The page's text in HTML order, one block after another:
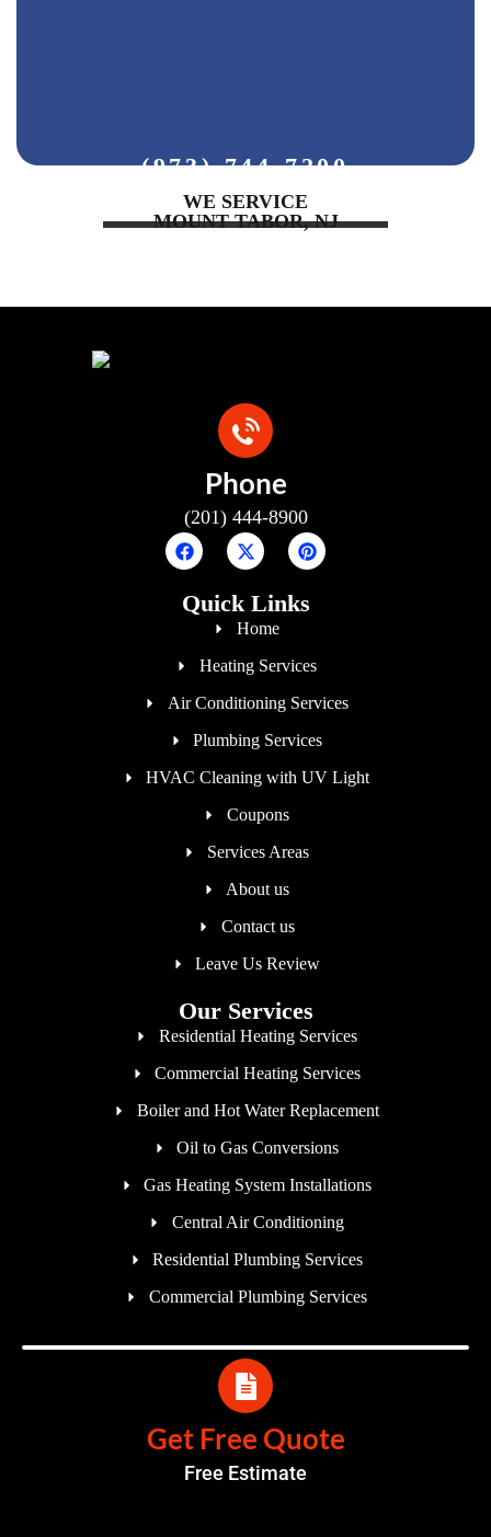
(973) 744-7200
WE SERVICE
MOUNT TABOR, NJ
Phone
(201) 444-8900
Quick Links
Home
Heating Services
Air Conditioning Services
Plumbing Services
HVAC Cleaning with UV Light
Coupons
Services Areas
About us
Contact us
Leave Us Review
Our Services
Residential Heating Services
Commercial Heating Services
Boiler and Hot Water Replacement
Oil to Gas Conversions
Gas Heating System Installations
Central Air Conditioning
Residential Plumbing Services
Commercial Plumbing Services
Get Free Quote
Free Estimate